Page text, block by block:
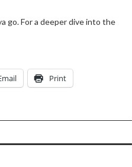
go. For a deeper dive into the
Print